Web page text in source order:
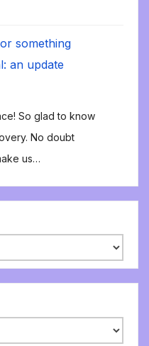
something
an update
So glad to know
No doubt
us…